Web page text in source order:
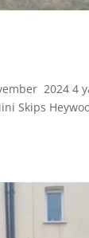
2024 4
Skips